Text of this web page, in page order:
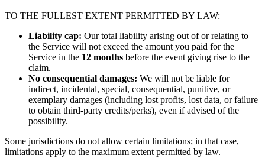
TO THE FULLEST EXTENT PERMITTED BY LAW:
Liability cap: Our total liability arising out of or relating to
the Service will not exceed the amount you paid for the
Service in the 12 months before the event giving rise to the
claim.
No consequential damages: We will not be liable for
indirect, incidental, special, consequential, punitive, or
exemplary damages (including lost profits, lost data, or failure
to obtain third‑party credits/perks), even if advised of the
possibility.
Some jurisdictions do not allow certain limitations; in that case,
limitations apply to the maximum extent permitted by law.